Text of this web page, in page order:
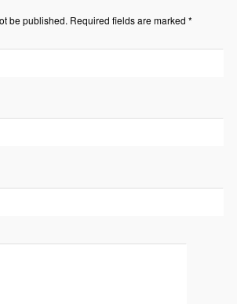
be published. Required fields are marked *